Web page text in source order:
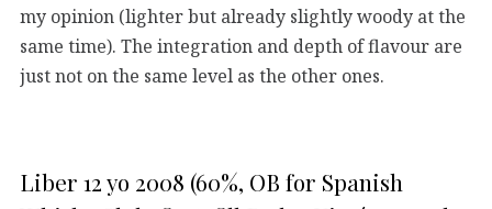
my opinion (lighter but already slightly woody at the
same time). The integration and depth of flavour are
just not on the same level as the other ones.
Liber 12 yo 2008 (60%, OB for Spanish